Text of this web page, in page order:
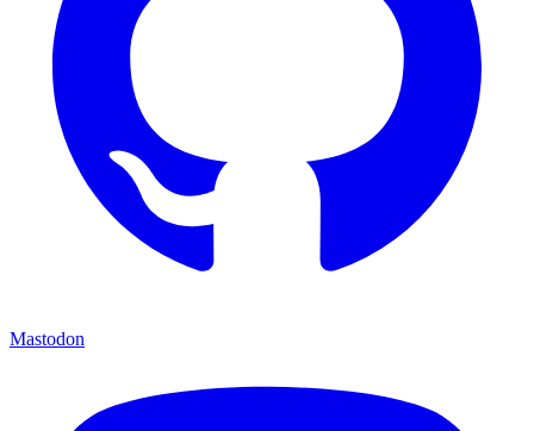
Mastodon